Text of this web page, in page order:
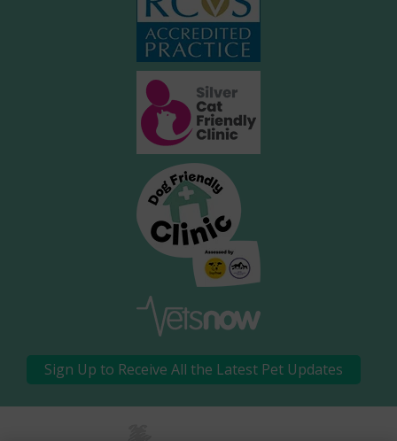
Sign Up to Receive All the Latest Pet Updates